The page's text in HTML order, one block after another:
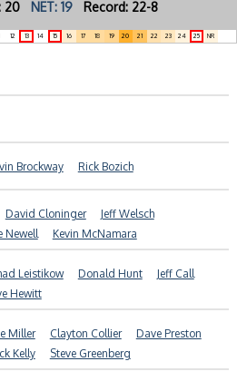
20 NET: 19 Record: 22-8
12 13 14 15 16 17 18 19 20 21 22 23 24 25 NR
Brockway Rick Bozich
David Cloninger
Jeff Welsch
Newell Kevin McNamara
Leistikow Donald Hunt
Jeff Call
Hewitt
Miller Clayton Collier
Dave Preston
Kelly Steve Greenberg